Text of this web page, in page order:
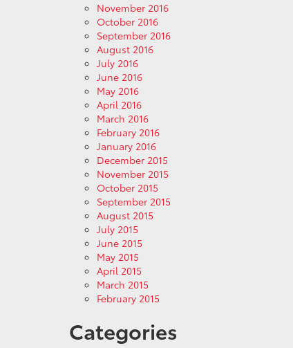
November 2016
October 2016
September 2016
August 2016
July 2016
June 2016
May 2016
April 2016
March 2016
February 2016
January 2016
December 2015
November 2015
October 2015
September 2015
August 2015
July 2015
June 2015
May 2015
April 2015
March 2015
February 2015
Categories